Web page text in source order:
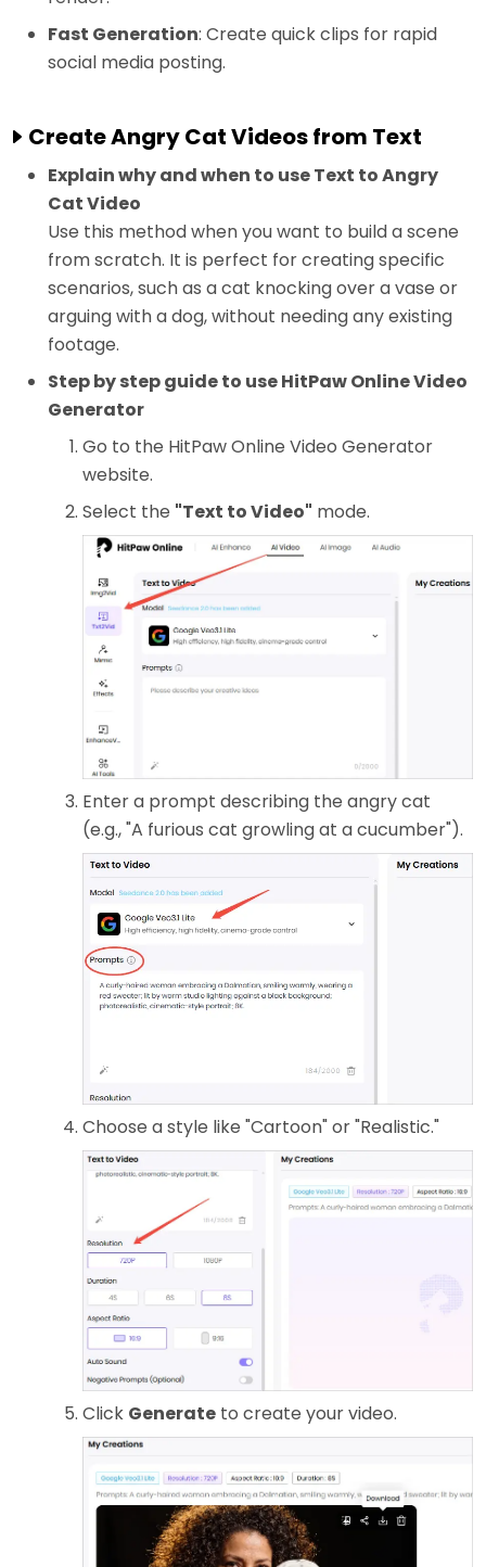
Fast Generation: Create quick clips for rapid
social media posting.
Create Angry Cat Videos from Text
Explain why and when to use Text to Angry
Cat Video
Use this method when you want to build a scene
from scratch. It is perfect for creating specific
scenarios, such as a cat knocking over a vase or
arguing with a dog, without needing any existing
footage.
Step by step guide to use HitPaw Online Video
Generator
Go to the HitPaw Online Video Generator
website.
Select the "Text to Video" mode.
Enter a prompt describing the angry cat
(e.g., "A furious cat growling at a cucumber").
Choose a style like "Cartoon" or "Realistic."
Click Generate to create your video.